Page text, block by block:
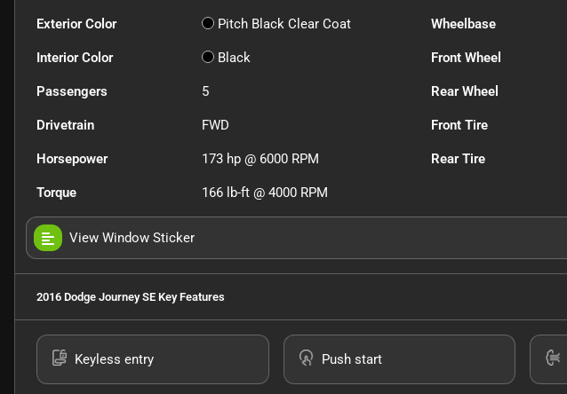
Exterior Color Pitch Black Clear Coat Wheelbase
Interior Color Black Front Wheel
Passengers 5 Rear Wheel
Drivetrain FWD Front Tire
Horsepower 173 hp @ 6000 RPM Rear Tire
Torque 166 lb-ft @ 4000 RPM
View Window Sticker
2016 Dodge Journey SE Key Features
Keyless entry Push start